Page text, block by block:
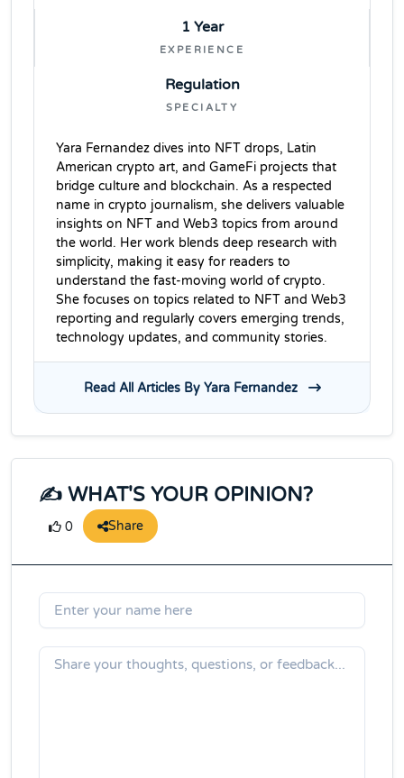
1 Year
EXPERIENCE
Regulation
SPECIALTY
Yara Fernandez dives into NFT drops, Latin
American crypto art, and GameFi projects that
bridge culture and blockchain. As a respected
name in crypto journalism, she delivers valuable
insights on NFT and Web3 topics from around
the world. Her work blends deep research with
simplicity, making it easy for readers to
understand the fast-moving world of crypto.
She focuses on topics related to NFT and Web3
reporting and regularly covers emerging trends,
technology updates, and community stories.
Read All Articles By Yara Fernandez
✍️ WHAT'S YOUR OPINION?
0 Share